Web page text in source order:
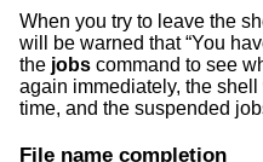
When you try to leave the
will be warned that “You
the jobs command to see
again immediately, the
time, and the suspended
File name completion